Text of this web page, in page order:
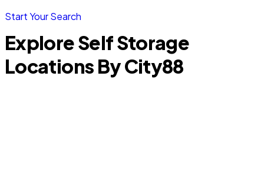
Start Your Search
Explore Self Storage
Locations By City88